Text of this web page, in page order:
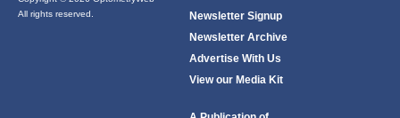
All rights reserved.
Newsletter Signup
Newsletter Archive
Advertise With Us
View our Media Kit